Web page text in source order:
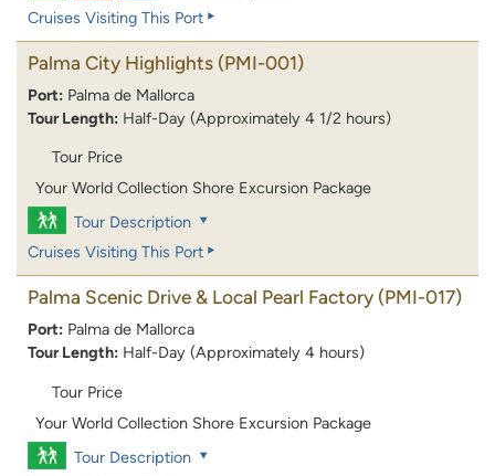
Cruises Visiting This Port
Palma City Highlights (PMI-001)
Port: Palma de Mallorca
Tour Length: Half-Day (Approximately 4 1/2 hours)
Tour Price
Your World Collection Shore Excursion Package
Tour Description
Cruises Visiting This Port
Palma Scenic Drive & Local Pearl Factory (PMI-017)
Port: Palma de Mallorca
Tour Length: Half-Day (Approximately 4 hours)
Tour Price
Your World Collection Shore Excursion Package
Tour Description